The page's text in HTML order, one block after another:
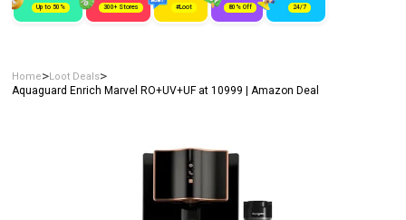
Up to 50% 300+ Stores #Loot 80% Off 24/7
Home>Loot Deals>
Aquaguard Enrich Marvel RO+UV+UF at ₹10999 | Amazon Deal